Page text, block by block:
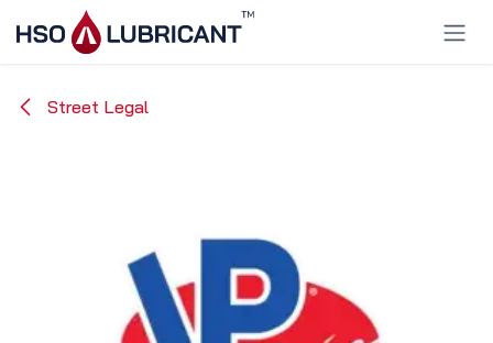
Skip to Content
Street Legal